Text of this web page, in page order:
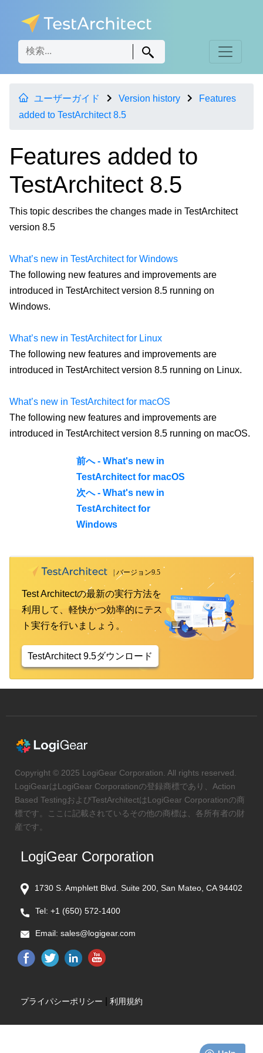
ユーザーガイド Version history
Features
added to TestArchitect 8.5
Features added to
TestArchitect 8.5
This topic describes the changes made in TestArchitect
version 8.5
What’s new in TestArchitect for Windows
The following new features and improvements are
introduced in TestArchitect version 8.5 running on
Windows.
What’s new in TestArchitect for Linux
The following new features and improvements are
introduced in TestArchitect version 8.5 running on Linux.
What’s new in TestArchitect for macOS
The following new features and improvements are
introduced in TestArchitect version 8.5 running on macOS.
前へ - What's new in
TestArchitect for macOS
次へ - What's new in
TestArchitect for
Windows
Test Architectの最新の実行方法を
利用して、軽快かつ効率的にテス
ト実行を行いましょう。
TestArchitect 9.5ダウンロード
Copyright © 2025 LogiGear Corporation. All rights reserved.
LogiGearはLogiGear Corporationの登録商標であり、Action
Based TestingおよびTestArchitectはLogiGear Corporationの商
標です。ここに記載されているその他の商標は、各所有者の財
産です。
LogiGear Corporation
1730 S. Amphlett Blvd. Suite 200, San Mateo, CA 94402
Tel: +1 (650) 572-1400
Email: sales@logigear.com
プライパシーポリシー 利用規約